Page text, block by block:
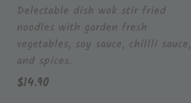
Delectable dish wok stir fried
noodles with garden fresh
vegetables, soy sauce, chillli sauce,
$14.90